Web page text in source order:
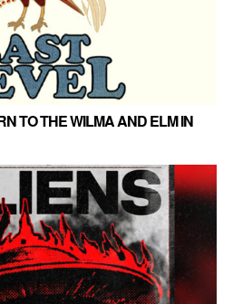
TO THE WILMA AND ELM IN